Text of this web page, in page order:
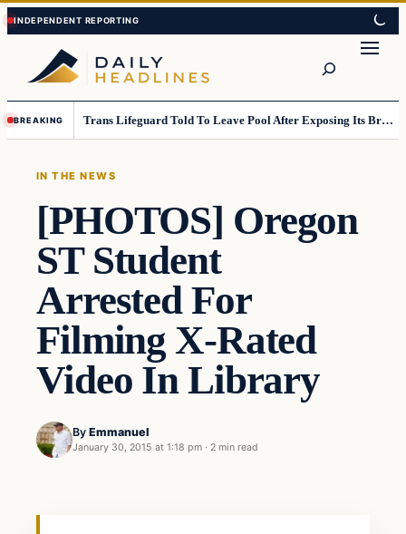
Skip
to
content
Skip
to
content
BREAKING Trans Lifeguard Told To Leave Pool After Exposing Its Breasts To Small Children….
IN THE NEWS
[PHOTOS] Oregon
ST Student
Arrested For
Filming X-Rated
Video In Library
By Emmanuel
January 30, 2015 at 1:18 pm · 2 min read
In The News